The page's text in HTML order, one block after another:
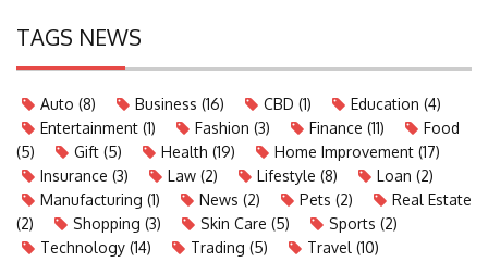
TAGS NEWS
Auto (8) Business (16) CBD (1) Education (4)
Entertainment (1) Fashion (3) Finance (11)
Food
(5)
Gift (5) Health (19) Home Improvement (17)
Insurance (3) Law (2) Lifestyle (8) Loan (2)
Manufacturing (1) News (2) Pets (2)
Real Estate
(2)
Shopping (3) Skin Care (5) Sports (2)
Technology (14) Trading (5) Travel (10)